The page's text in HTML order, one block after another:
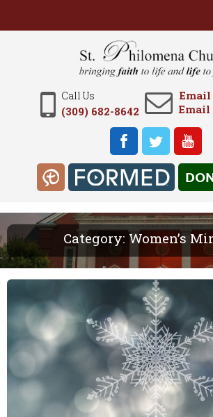
Call Us
(309) 682-8642
Email
Category:Women’s